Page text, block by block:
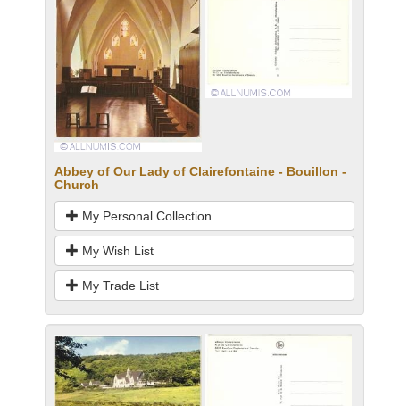
Abbey of Our Lady of Clairefontaine - Bouillon -
Church
My Personal Collection
My Wish List
My Trade List